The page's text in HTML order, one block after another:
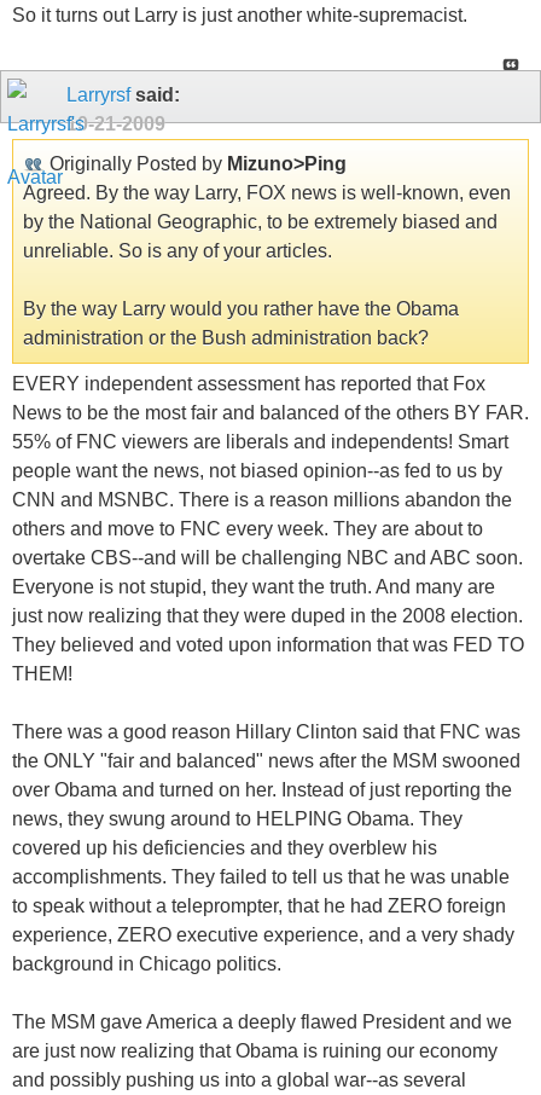
So it turns out Larry is just another white-supremacist.
Larryrsfsaid:
10-21-2009
Originally Posted by Mizuno>Ping
Agreed. By the way Larry, FOX news is well-known, even
by the National Geographic, to be extremely biased and
unreliable. So is any of your articles.
By the way Larry would you rather have the Obama
administration or the Bush administration back?
EVERY independent assessment has reported that Fox
News to be the most fair and balanced of the others BY FAR.
55% of FNC viewers are liberals and independents! Smart
people want the news, not biased opinion--as fed to us by
CNN and MSNBC. There is a reason millions abandon the
others and move to FNC every week. They are about to
overtake CBS--and will be challenging NBC and ABC soon.
Everyone is not stupid, they want the truth. And many are
just now realizing that they were duped in the 2008 election.
They believed and voted upon information that was FED TO
THEM!
There was a good reason Hillary Clinton said that FNC was
the ONLY "fair and balanced" news after the MSM swooned
over Obama and turned on her. Instead of just reporting the
news, they swung around to HELPING Obama. They
covered up his deficiencies and they overblew his
accomplishments. They failed to tell us that he was unable
to speak without a teleprompter, that he had ZERO foreign
experience, ZERO executive experience, and a very shady
background in Chicago politics.
The MSM gave America a deeply flawed President and we
are just now realizing that Obama is ruining our economy
and possibly pushing us into a global war--as several